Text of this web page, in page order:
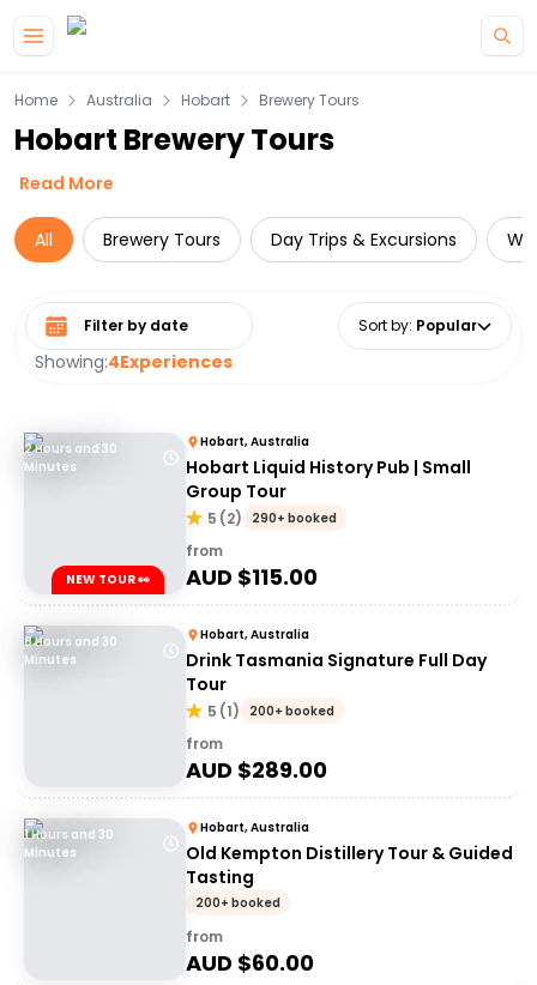
Home Australia Hobart Brewery Tours
Hobart Brewery Tours
Read More
All Brewery Tours Day Trips & Excursions
Showing:4Experiences
Select date range Sort by: Popular
2 Hours and 30
Minutes
NEW TOUR 👀
Hobart, Australia
Hobart Liquid History Pub | Small
Group Tour
5 (2) 290+ booked
from
AUD $115.00
8 Hours and 30
Minutes
Hobart, Australia
Drink Tasmania Signature Full Day
Tour
5 (1) 200+ booked
from
AUD $289.00
1 Hours and 30
Minutes
Hobart, Australia
Old Kempton Distillery Tour & Guided
Tasting
200+ booked
from
AUD $60.00